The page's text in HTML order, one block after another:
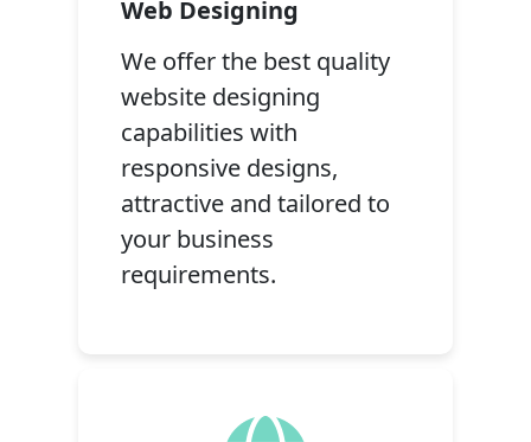
Web Designing
We offer the best quality
website designing
capabilities with
responsive designs,
attractive and tailored to
your business
requirements.